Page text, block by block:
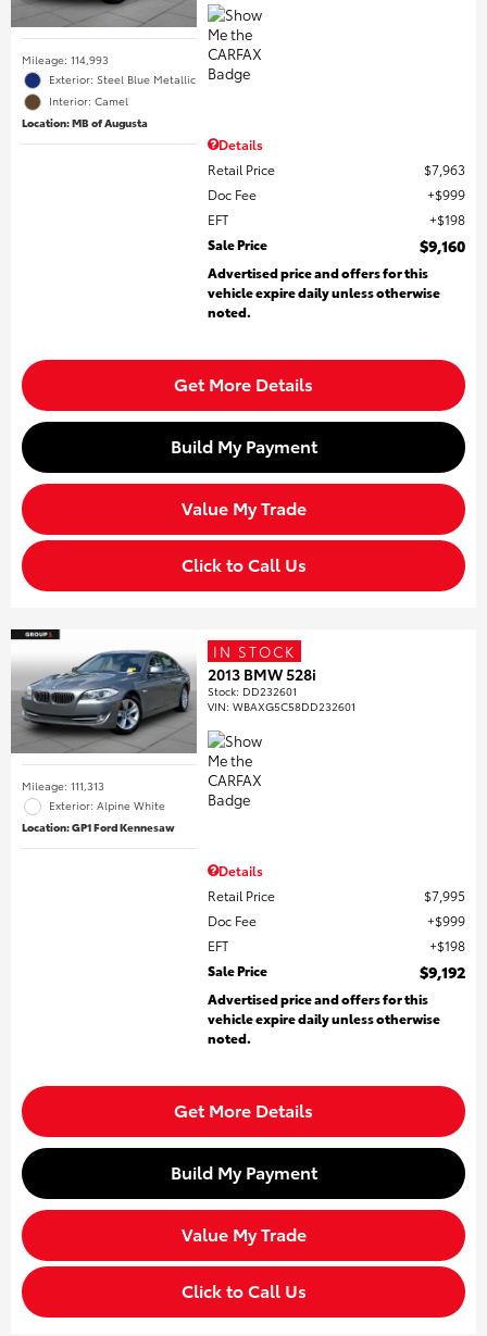
Mileage: 114,993
Exterior: Steel Blue Metallic
Interior: Camel
Location: MB of Augusta
Details
Retail Price
$7,963
Doc Fee
$999
EFT
$198
Sale Price
$9,160
Advertised price and offers for this
vehicle expire daily unless otherwise
noted.
Get More Details
Build My Payment
Value My Trade
Click to Call Us
Mileage: 111,313
Exterior: Alpine White
Location: GP1 Ford Kennesaw
IN STOCK
2013 BMW 528i
Stock: DD232601
VIN:WBAXG5C58DD232601
Details
Retail Price
$7,995
Doc Fee
$999
EFT
$198
Sale Price
$9,192
Advertised price and offers for this
vehicle expire daily unless otherwise
noted.
Get More Details
Build My Payment
Value My Trade
Click to Call Us